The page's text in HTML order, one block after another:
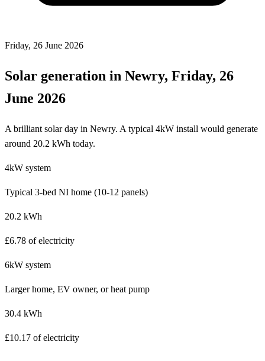
Friday, 26 June 2026
Solar generation in Newry, Friday, 26
June 2026
A brilliant solar day in Newry. A typical 4kW install would generate
around 20.2 kWh today.
4kW system
Typical 3-bed NI home (10-12 panels)
20.2 kWh
£6.78 of electricity
6kW system
Larger home, EV owner, or heat pump
30.4 kWh
£10.17 of electricity